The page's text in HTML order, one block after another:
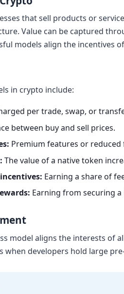
that sell products or
Value can be captured
models align the incentives
in crypto include:
per trade, swap, or
between buy and sell prices.
Premium features or
The value of a native token
Earning a share of
Earning from securing a
model aligns the interests of
when developers hold large